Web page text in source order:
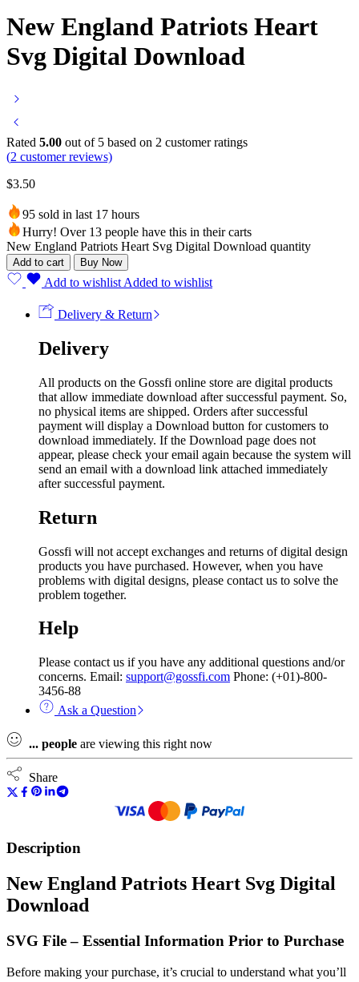
New England Patriots Heart
Svg Digital Download
Rated 5.00 out of 5 based on 2 customer ratings
(2 customer reviews)
$3.50
95 sold in last 17 hours
Hurry! Over 13 people have this in their carts
New England Patriots Heart Svg Digital Download quantity
Add to cart Buy Now
Add to wishlist Added to wishlist
Delivery & Return
Delivery
All products on the Gossfi online store are digital products
that allow immediate download after successful payment. So,
no physical items are shipped. Orders after successful
payment will display a Download button for customers to
download immediately. If the Download page does not
appear, please check your email again because the system will
send an email with a download link attached immediately
after successful payment.
Return
Gossfi will not accept exchanges and returns of digital design
products you have purchased. However, when you have
problems with digital designs, please contact us to solve the
problem together.
Help
Please contact us if you have any additional questions and/or
concerns. Email: support@gossfi.com Phone: (+01)-800-
3456-88
Ask a Question
... people are viewing this right now
Share
Description
New England Patriots Heart Svg Digital
Download
SVG File – Essential Information Prior to Purchase
Before making your purchase, it’s crucial to understand what you’ll